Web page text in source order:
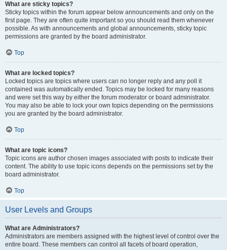
What are sticky topics?
Sticky topics within the forum appear below announcements and only on the
first page. They are often quite important so you should read them whenever
possible. As with announcements and global announcements, sticky topic
permissions are granted by the board administrator.
Top
What are locked topics?
Locked topics are topics where users can no longer reply and any poll it
contained was automatically ended. Topics may be locked for many reasons
and were set this way by either the forum moderator or board administrator.
You may also be able to lock your own topics depending on the permissions
you are granted by the board administrator.
Top
What are topic icons?
Topic icons are author chosen images associated with posts to indicate their
content. The ability to use topic icons depends on the permissions set by the
board administrator.
Top
User Levels and Groups
What are Administrators?
Administrators are members assigned with the highest level of control over the
entire board. These members can control all facets of board operation,